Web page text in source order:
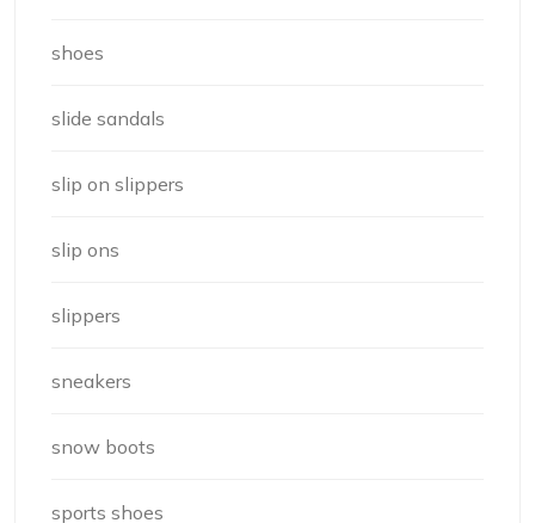
shoes
slide sandals
slip on slippers
slip ons
slippers
sneakers
snow boots
sports shoes